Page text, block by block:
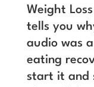
Weight
tells you
audio was
eating
start it and